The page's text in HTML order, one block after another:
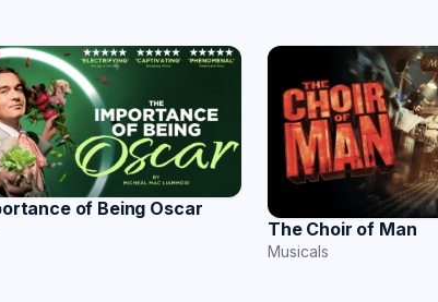
of Being Oscar
The Choir of Man
Musicals